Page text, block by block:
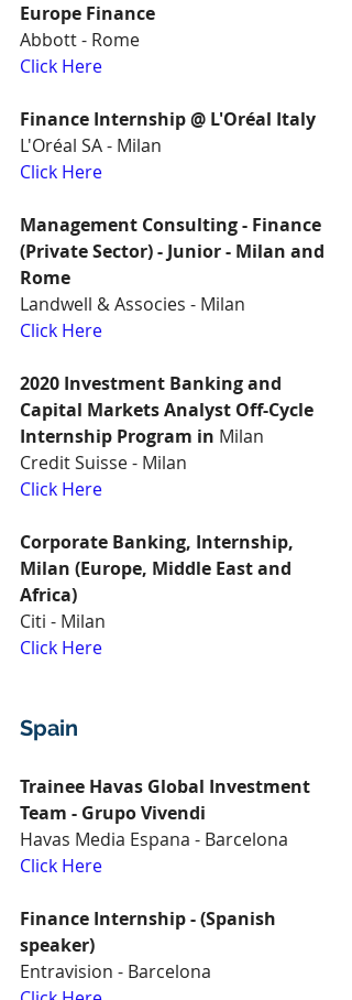
Europe Finance
Abbott - Rome
Click Here
Finance Internship @ L'Oréal Italy
L'Oréal SA - Milan
Click Here
Management Consulting - Finance
(Private Sector) - Junior - Milan and
Rome
Landwell & Associes - Milan
Click Here
2020 Investment Banking and
Capital Markets Analyst Off-Cycle
Internship Program in Milan
Credit Suisse - Milan
Click Here
Corporate Banking, Internship,
Milan (Europe, Middle East and
Africa)
Citi - Milan
Click Here
Spain
Trainee Havas Global Investment
Team - Grupo Vivendi
Havas Media Espana - Barcelona
Click Here
Finance Internship - (Spanish
speaker)
Entravision - Barcelona